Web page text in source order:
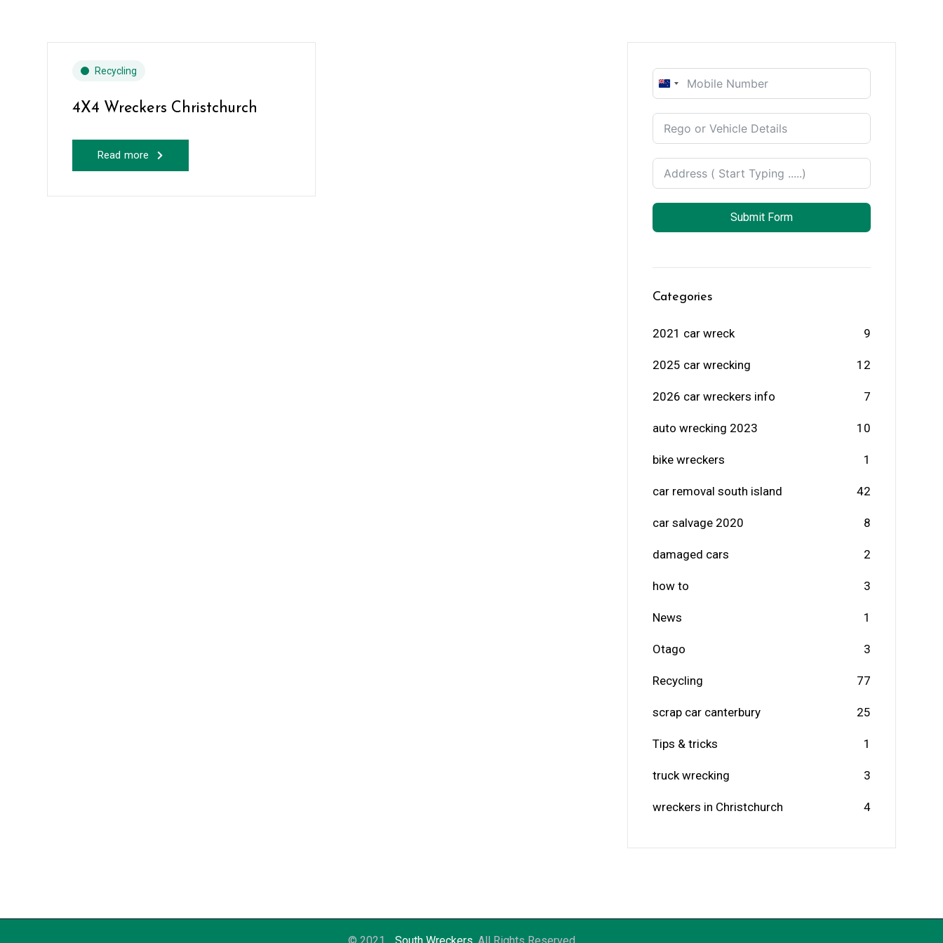
Recycling
4X4 Wreckers Christchurch
Read more
New
+64
Submit Form
Categories
2021 car wreck 9
2025 car wrecking 12
2026 car wreckers info 7
auto wrecking 2023 10
bike wreckers 1
car removal south island 42
car salvage 2020 8
damaged cars 2
how to 3
News 1
Otago 3
Recycling 77
scrap car canterbury 25
Tips & tricks 1
truck wrecking 3
wreckers in Christchurch 4